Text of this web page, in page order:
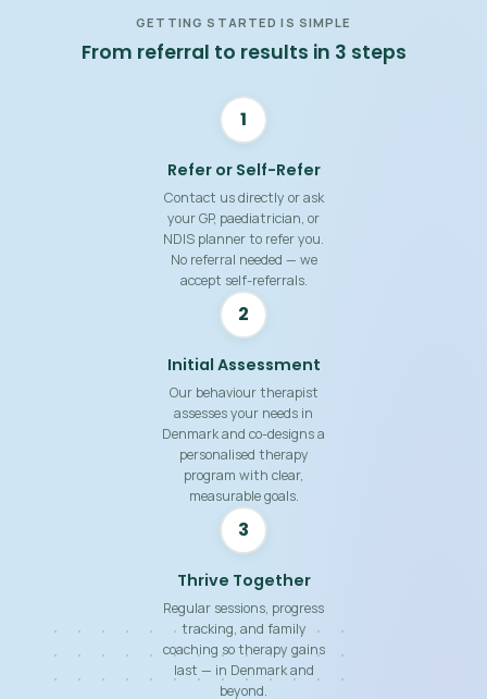
GETTING STARTED IS SIMPLE
From referral to results in 3 steps
1
Refer or Self-Refer
Contact us directly or ask
your GP, paediatrician, or
NDIS planner to refer you.
No referral needed — we
accept self-referrals.
2
Initial Assessment
Our behaviour therapist
assesses your needs in
Denmark and co-designs a
personalised therapy
program with clear,
measurable goals.
3
Thrive Together
Regular sessions, progress
tracking, and family
coaching so therapy gains
last — in Denmark and
beyond.